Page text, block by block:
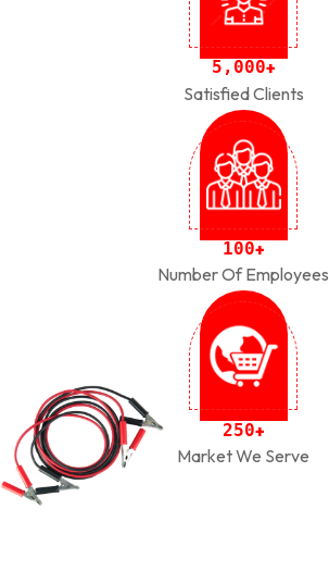
5 , 000+
Satisfied Clients
100+
Number Of Employees
250+
Market We Serve